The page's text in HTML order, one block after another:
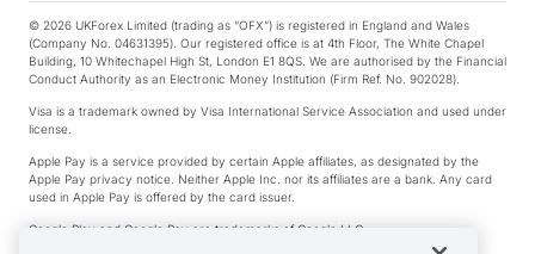
© 2026 UKForex Limited (trading as “OFX”) is registered in England and Wales
(Company No. 04631395). Our registered office is at 4th Floor, The White Chapel
Building, 10 Whitechapel High St, London E1 8QS. We are authorised by the Financial
Conduct Authority as an Electronic Money Institution (Firm Ref. No. 902028).
Visa is a trademark owned by Visa International Service Association and used under
license.
Apple Pay is a service provided by certain Apple affiliates, as designated by the
Apple Pay privacy notice. Neither Apple Inc. nor its affiliates are a bank. Any card
used in Apple Pay is offered by the card issuer.
Google Play and Google Pay are trademarks of Google LLC.